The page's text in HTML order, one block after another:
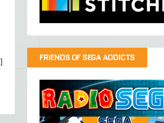
] FRIENDS OF SEGA ADDICTS